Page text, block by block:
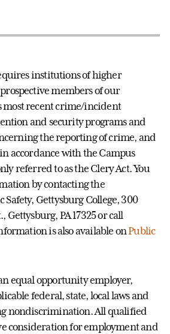
institutions of higher
members of our
recent crime/incident
and security programs and
the reporting of crime, and
accordance with the Campus
referred to as the Clery Act. You
by contacting the
Gettysburg College, 300
Gettysburg, PA 17325 or call
is also available onPublic
equal opportunity employer,
federal, state, local laws and
nondiscrimination. All qualified
consideration for employment and